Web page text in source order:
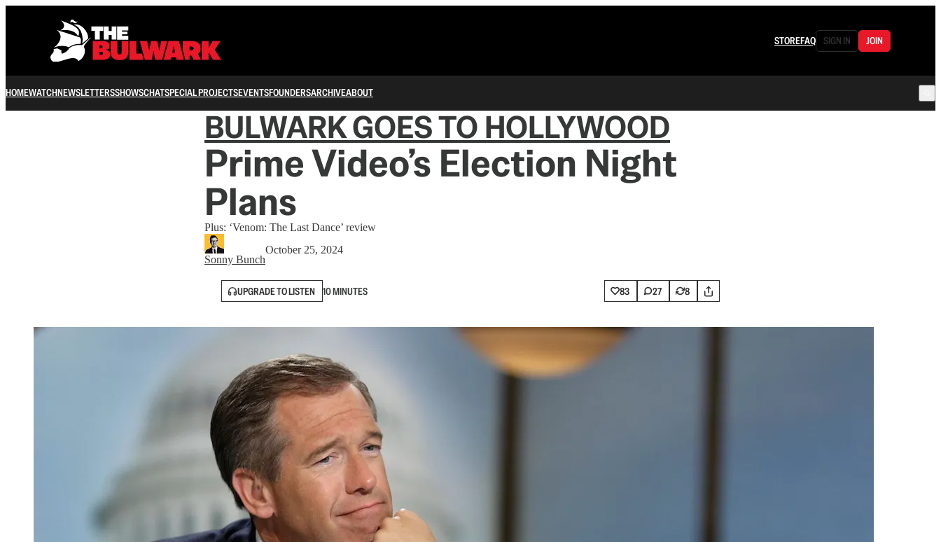
STOREFAQ SIGN IN JOIN
HOMEWATCHNEWSLETTERSSHOWSCHATSPECIAL PROJECTSEVENTSFOUNDERSARCHIVEABOUT
BULWARK GOES TO HOLLYWOOD
Prime Video’s Election Night
Plans
Plus: ‘Venom: The Last Dance’ review
Sonny Bunch
October 25, 2024
UPGRADE TO LISTEN 10 MINUTES 83 27 8